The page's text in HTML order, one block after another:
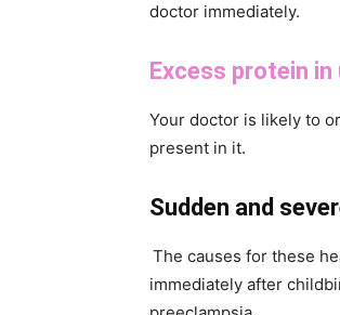
doctor immediately.
Excess protein
Your doctor is likely to
present in it.
Sudden and
The causes for these
immediately after